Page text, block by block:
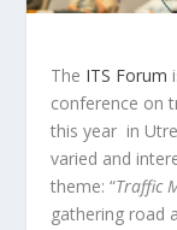
The ITS Forum
conference on
this year in
varied and
theme: “Traffic
gathering road